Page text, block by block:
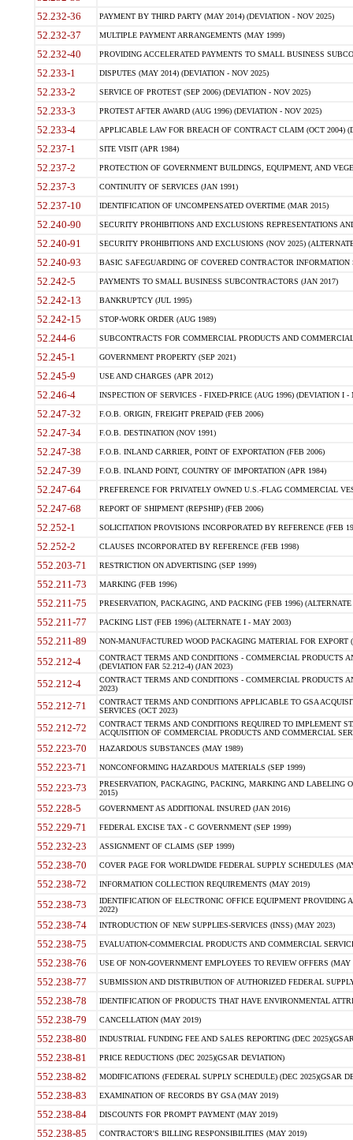
52.232-36 PAYMENT BY THIRD PARTY (MAY 2014) (DEVIATION - NOV 2025)
52.232-37 MULTIPLE PAYMENT ARRANGEMENTS (MAY 1999)
52.232-40 PROVIDING ACCELERATED PAYMENTS TO SMALL BUSINESS
52.233-1 DISPUTES (MAY 2014) (DEVIATION - NOV 2025)
52.233-2 SERVICE OF PROTEST (SEP 2006) (DEVIATION - NOV 2025)
52.233-3 PROTEST AFTER AWARD (AUG 1996) (DEVIATION - NOV 2025)
52.233-4 APPLICABLE LAW FOR BREACH OF CONTRACT CLAIM (OCT 2004)
52.237-1 SITE VISIT (APR 1984)
52.237-2 PROTECTION OF GOVERNMENT BUILDINGS, EQUIPMENT, AND
52.237-3 CONTINUITY OF SERVICES (JAN 1991)
52.237-10 IDENTIFICATION OF UNCOMPENSATED OVERTIME (MAR 2015)
52.240-90 SECURITY PROHIBITIONS AND EXCLUSIONS REPRESENTATIONS
52.240-91 SECURITY PROHIBITIONS AND EXCLUSIONS (NOV 2025)
52.240-93 BASIC SAFEGUARDING OF COVERED CONTRACTOR INFORMATION
52.242-5 PAYMENTS TO SMALL BUSINESS SUBCONTRACTORS (JAN 2017)
52.242-13 BANKRUPTCY (JUL 1995)
52.242-15 STOP-WORK ORDER (AUG 1989)
52.244-6 SUBCONTRACTS FOR COMMERCIAL PRODUCTS AND
52.245-1 GOVERNMENT PROPERTY (SEP 2021)
52.245-9 USE AND CHARGES (APR 2012)
52.246-4 INSPECTION OF SERVICES - FIXED-PRICE (AUG 1996) (DEVIATION I -
52.247-32 F.O.B. ORIGIN, FREIGHT PREPAID (FEB 2006)
52.247-34 F.O.B. DESTINATION (NOV 1991)
52.247-38 F.O.B. INLAND CARRIER, POINT OF EXPORTATION (FEB 2006)
52.247-39 F.O.B. INLAND POINT, COUNTRY OF IMPORTATION (APR 1984)
52.247-64 PREFERENCE FOR PRIVATELY OWNED U.S.-FLAG COMMERCIAL
52.247-68 REPORT OF SHIPMENT (REPSHIP) (FEB 2006)
52.252-1 SOLICITATION PROVISIONS INCORPORATED BY REFERENCE (FEB
52.252-2 CLAUSES INCORPORATED BY REFERENCE (FEB 1998)
552.203-71 RESTRICTION ON ADVERTISING (SEP 1999)
552.211-73 MARKING (FEB 1996)
552.211-75 PRESERVATION, PACKAGING, AND PACKING (FEB 1996)
552.211-77 PACKING LIST (FEB 1996) (ALTERNATE I - MAY 2003)
552.211-89 NON-MANUFACTURED WOOD PACKAGING MATERIAL FOR EXPORT
552.212-4
CONTRACT TERMS AND CONDITIONS - COMMERCIAL PRODUCTS
(DEVIATION FAR 52.212-4) (JAN 2023)
552.212-4
CONTRACT TERMS AND CONDITIONS - COMMERCIAL PRODUCTS
2023)
552.212-71
CONTRACT TERMS AND CONDITIONS APPLICABLE TO GSA
SERVICES (OCT 2023)
552.212-72
CONTRACT TERMS AND CONDITIONS REQUIRED TO IMPLEMENT
ACQUISITION OF COMMERCIAL PRODUCTS AND COMMERCIAL
552.223-70 HAZARDOUS SUBSTANCES (MAY 1989)
552.223-71 NONCONFORMING HAZARDOUS MATERIALS (SEP 1999)
552.223-73
PRESERVATION, PACKAGING, PACKING, MARKING AND LABELING
2015)
552.228-5 GOVERNMENT AS ADDITIONAL INSURED (JAN 2016)
552.229-71 FEDERAL EXCISE TAX - C GOVERNMENT (SEP 1999)
552.232-23 ASSIGNMENT OF CLAIMS (SEP 1999)
552.238-70 COVER PAGE FOR WORLDWIDE FEDERAL SUPPLY SCHEDULES
552.238-72 INFORMATION COLLECTION REQUIREMENTS (MAY 2019)
552.238-73
IDENTIFICATION OF ELECTRONIC OFFICE EQUIPMENT
2022)
552.238-74 INTRODUCTION OF NEW SUPPLIES-SERVICES (INSS) (MAY 2023)
552.238-75 EVALUATION-COMMERCIAL PRODUCTS AND COMMERCIAL
552.238-76 USE OF NON-GOVERNMENT EMPLOYEES TO REVIEW OFFERS (MAY
552.238-77 SUBMISSION AND DISTRIBUTION OF AUTHORIZED FEDERAL
552.238-78 IDENTIFICATION OF PRODUCTS THAT HAVE ENVIRONMENTAL
552.238-79 CANCELLATION (MAY 2019)
552.238-80 INDUSTRIAL FUNDING FEE AND SALES REPORTING (DEC
552.238-81 PRICE REDUCTIONS (DEC 2025)(GSAR DEVIATION)
552.238-82 MODIFICATIONS (FEDERAL SUPPLY SCHEDULE) (DEC 2025)(GSAR
552.238-83 EXAMINATION OF RECORDS BY GSA (MAY 2019)
552.238-84 DISCOUNTS FOR PROMPT PAYMENT (MAY 2019)
552.238-85 CONTRACTOR'S BILLING RESPONSIBILITIES (MAY 2019)